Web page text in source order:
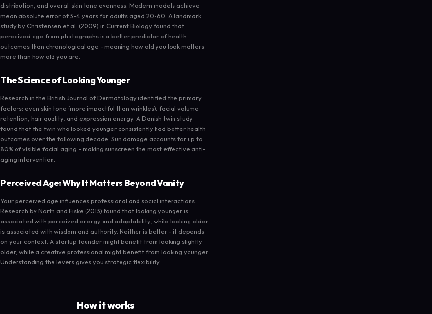
distribution, and overall skin tone evenness. Modern models achieve
mean absolute error of 3-4 years for adults aged 20-60. A landmark
study by Christensen et al. (2009) in Current Biology found that
perceived age from photographs is a better predictor of health
outcomes than chronological age - meaning how old you look matters
more than how old you are.
The Science of Looking Younger
Research in the British Journal of Dermatology identified the primary
factors: even skin tone (more impactful than wrinkles), facial volume
retention, hair quality, and expression energy. A Danish twin study
found that the twin who looked younger consistently had better health
outcomes over the following decade. Sun damage accounts for up to
80% of visible facial aging - making sunscreen the most effective anti-
aging intervention.
Perceived Age: Why It Matters Beyond Vanity
Your perceived age influences professional and social interactions.
Research by North and Fiske (2013) found that looking younger is
associated with perceived energy and adaptability, while looking older
is associated with wisdom and authority. Neither is better - it depends
on your context. A startup founder might benefit from looking slightly
older, while a creative professional might benefit from looking younger.
Understanding the levers gives you strategic flexibility.
How it works